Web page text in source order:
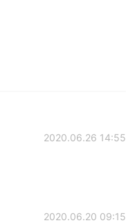
2020.06.26 14:55
2020.06.20 09:15